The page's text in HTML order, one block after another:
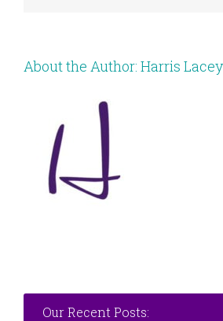
About the Author: Harris
Our Recent Posts: